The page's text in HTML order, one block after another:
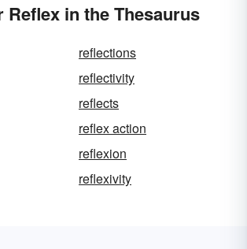
Reflex in the Thesaurus
reflections
reflectivity
reflects
reflex action
reflexion
reflexivity